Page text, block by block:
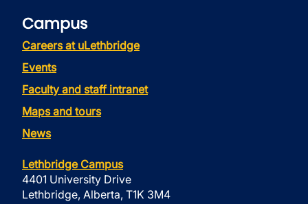
Campus
Careers at uLethbridge
Events
Faculty and staff intranet
Maps and tours
News
Lethbridge Campus
4401 University Drive
Lethbridge, Alberta, T1K 3M4